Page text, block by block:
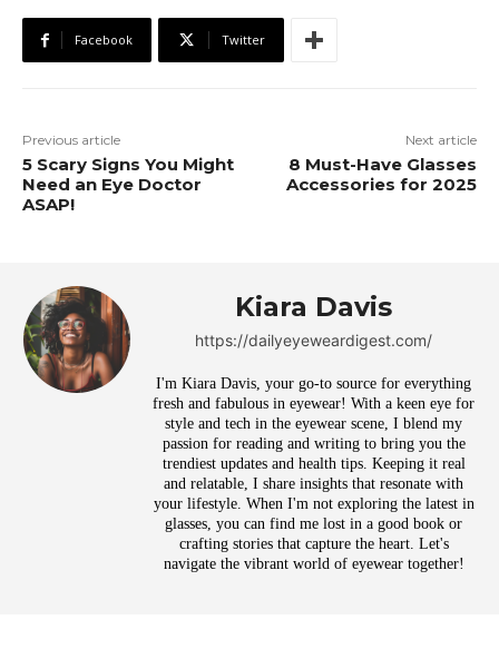
Facebook Twitter
Previous article
5 Scary Signs You Might
Need an Eye Doctor
ASAP!
Next article
8 Must-Have Glasses
Accessories for 2025
Kiara Davis
https://dailyeyeweardigest.com/
I'm Kiara Davis, your go-to source for everything
fresh and fabulous in eyewear! With a keen eye for
style and tech in the eyewear scene, I blend my
passion for reading and writing to bring you the
trendiest updates and health tips. Keeping it real
and relatable, I share insights that resonate with
your lifestyle. When I'm not exploring the latest in
glasses, you can find me lost in a good book or
crafting stories that capture the heart. Let's
navigate the vibrant world of eyewear together!